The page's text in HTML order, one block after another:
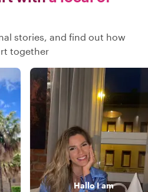
stories, and find out how
together
HalloI am